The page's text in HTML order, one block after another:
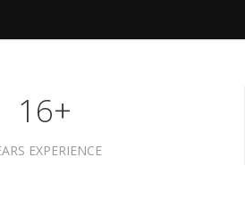
16+
EXPERIENCE